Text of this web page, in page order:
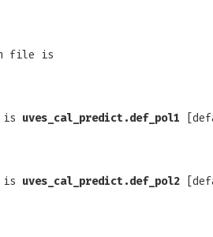
file is
is uves_cal_predict.def_pol1
is uves_cal_predict.def_pol2